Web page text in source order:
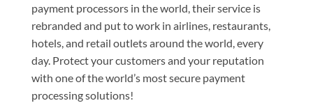
payment processors in the world, their service is
rebranded and put to work in airlines, restaurants,
hotels, and retail outlets around the world, every
day. Protect your customers and your reputation
with one of the world’s most secure payment
processing solutions!